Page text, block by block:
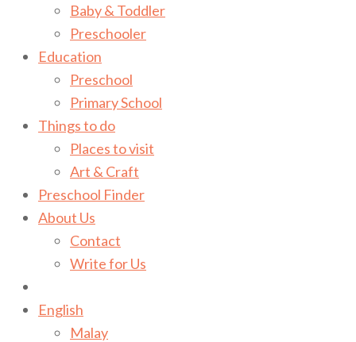
Baby & Toddler
Preschooler
Education
Preschool
Primary School
Things to do
Places to visit
Art & Craft
Preschool Finder
About Us
Contact
Write for Us
English
Malay